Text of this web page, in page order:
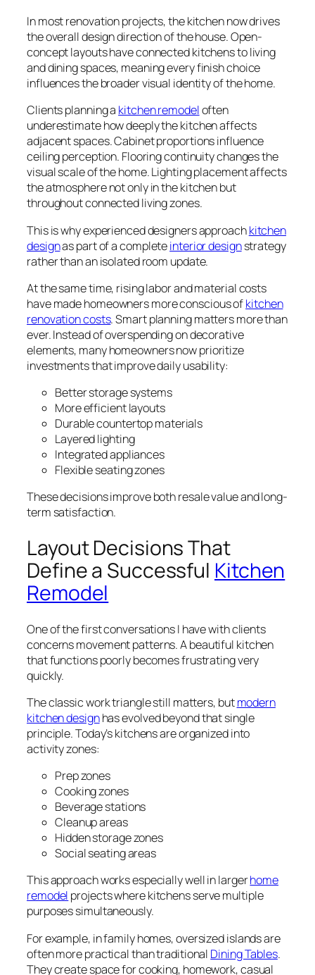
In most renovation projects, the kitchen now drives
the overall design direction of the house. Open-
concept layouts have connected kitchens to living
and dining spaces, meaning every finish choice
influences the broader visual identity of the home.
Clients planning a kitchen remodeloften
underestimate how deeply the kitchen affects
adjacent spaces. Cabinet proportions influence
ceiling perception. Flooring continuity changes the
visual scale of the home. Lighting placement affects
the atmosphere not only in the kitchen but
throughout connected living zones.
This is why experienced designers approachkitchen
designas part of a completeinterior designstrategy
rather than an isolated room update.
At the same time, rising labor and material costs
have made homeowners more conscious ofkitchen
renovation costs. Smart planning matters more than
ever. Instead of overspending on decorative
elements, many homeowners now prioritize
investments that improve daily usability:
Better storage systems
More efficient layouts
Durable countertop materials
Layered lighting
Integrated appliances
Flexible seating zones
These decisions improve both resale value and long-
term satisfaction.
Layout Decisions That
Define a Successful Kitchen
Remodel
One of the first conversations I have with clients
concerns movement patterns. A beautiful kitchen
that functions poorly becomes frustrating very
quickly.
The classic work triangle still matters, butmodern
kitchen designhas evolved beyond that single
principle. Today’s kitchens are organized into
activity zones:
Prep zones
Cooking zones
Beverage stations
Cleanup areas
Hidden storage zones
Social seating areas
This approach works especially well in largerhome
remodel projects where kitchens serve multiple
purposes simultaneously.
For example, in family homes, oversized islands are
often more practical than traditional Dining Tables.
They create space for cooking, homework, casual